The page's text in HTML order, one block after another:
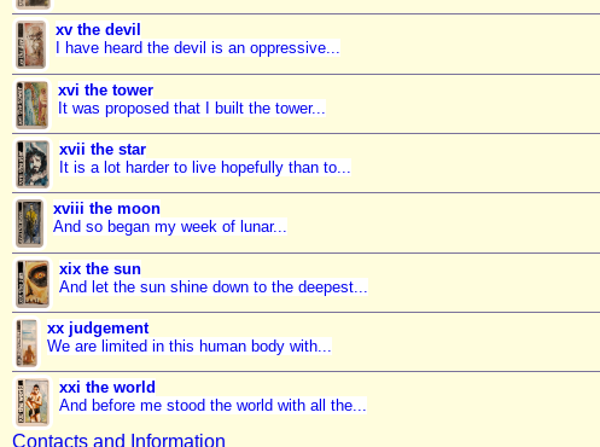
xv the devil
I have heard the devil is an oppressive...
xvi the tower
It was proposed that I built the tower...
xvii the star
It is a lot harder to live hopefully than to...
xviii the moon
And so began my week of lunar...
xix the sun
And let the sun shine down to the deepest...
xx judgement
We are limited in this human body with...
xxi the world
And before me stood the world with all the...
Contacts and Information